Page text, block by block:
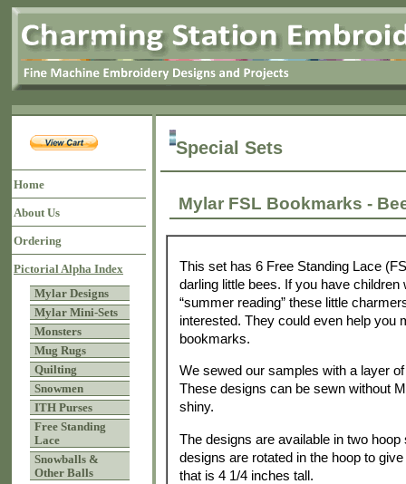
Home
About Us
Ordering
Pictorial Alpha Index
Mylar Designs
Mylar Mini-Sets
Monsters
Mug Rugs
Quilting
Snowmen
ITH Purses
Free Standing
Lace
Snowballs &
Other Balls
Special Sets
Mylar FSL Bookmarks -
This set has 6 Free Standing Lace
darling little bees. If you have
“summer reading” these little
interested. They could even help you
bookmarks.
We sewed our samples with a layer
These designs can be sewn without
shiny.
The designs are available in two
designs are rotated in the hoop to
that is 4 1/4 inches tall.